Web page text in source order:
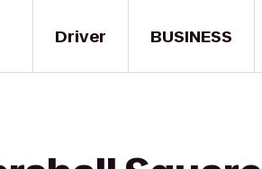
Driver BUSINESS